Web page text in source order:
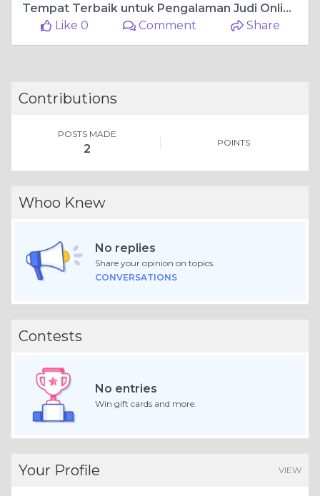
Tempat Terbaik untuk Pengalaman Judi Online yang Seru
Like 0
Comment Share
Contributions
POSTS MADE
2 POINTS
Whoo Knew
No replies
Share your opinion on topics.
CONVERSATIONS
Contests
No entries
Win gift cards and more.
Your Profile VIEW